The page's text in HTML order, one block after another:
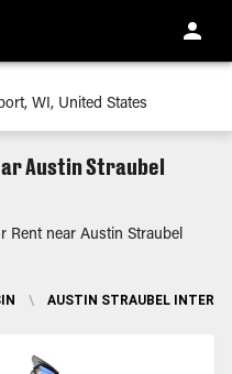
Austin Straubel
Rent near Austin Straubel
\ AUSTIN STRAUBEL